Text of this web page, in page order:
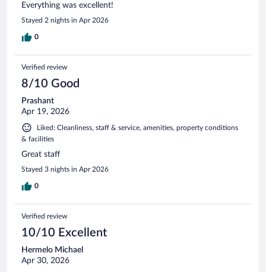
Everything was excellent!
Stayed 2 nights in Apr 2026
0
Verified review
8/10 Good
Prashant
Apr 19, 2026
Liked: Cleanliness, staff & service, amenities, property conditions
& facilities
Great staff
Stayed 3 nights in Apr 2026
0
Verified review
10/10 Excellent
Hermelo Michael
Apr 30, 2026